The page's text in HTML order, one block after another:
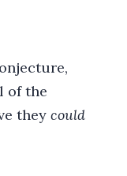
of the
they could